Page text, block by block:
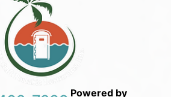
Powered by